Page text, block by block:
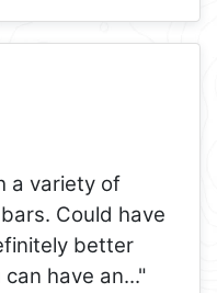
a variety of
Could have
better
have an..."